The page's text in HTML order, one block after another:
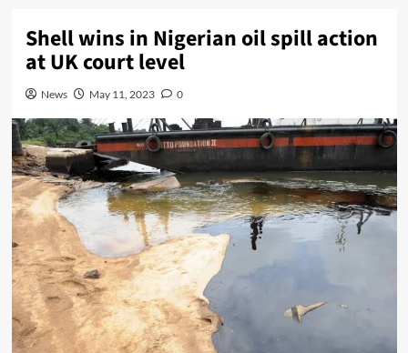
Shell wins in Nigerian oil spill action
at UK court level
News May 11, 2023 0